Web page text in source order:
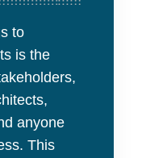
to
is the
anyone
This